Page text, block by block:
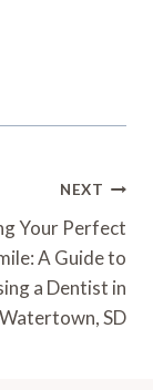
NEXT
Your Perfect
A Guide to
a Dentist in
Watertown, SD